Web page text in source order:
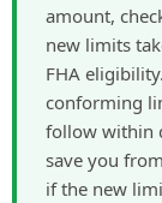
amount,
new limits
FHA
conforming
follow within
save you
if the new